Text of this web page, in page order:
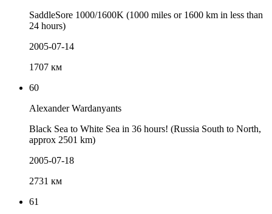
SaddleSore 1000/1600K (1000 miles or 1600 km in less than
24 hours)
2005-07-14
1707 км
60
Alexander Wardanyants
Black Sea to White Sea in 36 hours! (Russia South to North,
approx 2501 km)
2005-07-18
2731 км
61